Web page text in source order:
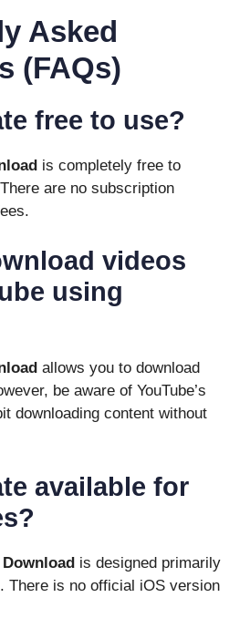
Asked
(FAQs)
free to use?
is completely free to
are no subscription
videos
using
allows you to download
be aware of YouTube’s
downloading content without
available for
is designed primarily
There is no official iOS version